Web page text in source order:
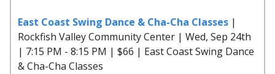
East Coast Swing Dance & Cha-Cha Classes |
Rockfish Valley Community Center | Wed, Sep 24th
| 7:15 PM - 8:15 PM | $66 | East Coast Swing Dance
& Cha-Cha Classes